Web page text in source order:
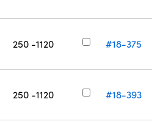
250 -1120 #18-375
250 -1120 #18-393